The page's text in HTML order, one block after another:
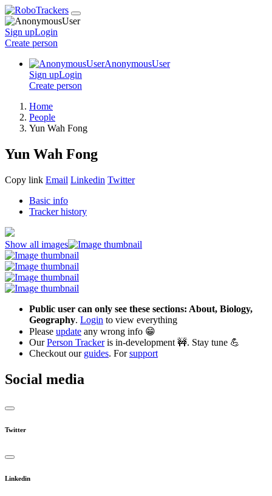
Sign upLogin
Create person
AnonymousUser
Sign upLogin
Create person
Home
People
Yun Wah Fong
Yun Wah Fong
Copy link Email Linkedin Twitter
Basic info
Tracker history
Show all images
Public user can only see these sections: About, Biology,
Geography. Login to view everything
Please update any wrong info 😁
OurPerson Trackeris in-development 🚧. Stay tune 💪
Checkout our guides. Forsupport
Social media
Twitter
Linkedin